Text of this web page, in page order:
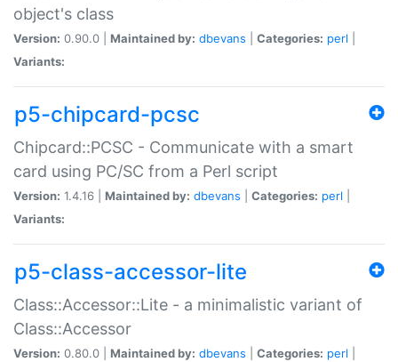
object's class
Version: 0.90.0 | Maintained by: dbevans Categories: perl
Variants:
p5-chipcard-pcsc
Chipcard::PCSC - Communicate with a smart
card using PC/SC from a Perl script
Version: 1.4.16 | Maintained by: dbevans Categories: perl
Variants:
p5-class-accessor-lite
Class::Accessor::Lite - a minimalistic variant of
Class::Accessor
Version: 0.80.0 | Maintained by: dbevans Categories: perl